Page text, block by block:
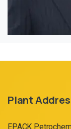
Plant
EPACK